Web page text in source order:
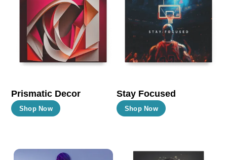
Prismatic Decor
Shop Now
This
multiple
Stay Focused
Shop Now
This